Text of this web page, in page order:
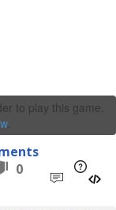
to play this game.
.
0